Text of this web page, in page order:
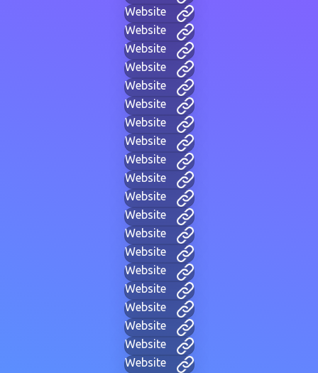
Website
Website
Website
Website
Website
Website
Website
Website
Website
Website
Website
Website
Website
Website
Website
Website
Website
Website
Website
Website